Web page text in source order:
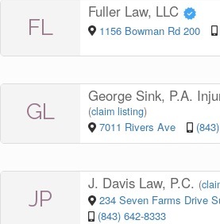
FL
Fuller Law, LLC
1156 Bowman Rd 200
GL
George Sink, P.A.
(claim listing)
7011 Rivers Ave
JP
J. Davis Law, P.C. (
234 Seven Farms Drive
(843) 642-8333